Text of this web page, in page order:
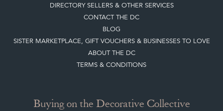
DIRECTORY SELLERS & OTHER SERVICES
CONTACT THE DC
BLOG
SISTER MARKETPLACE, GIFT VOUCHERS & BUSINESSES TO LOVE
ABOUT THE DC
TERMS & CONDITIONS
Buying on the Decorative Collective